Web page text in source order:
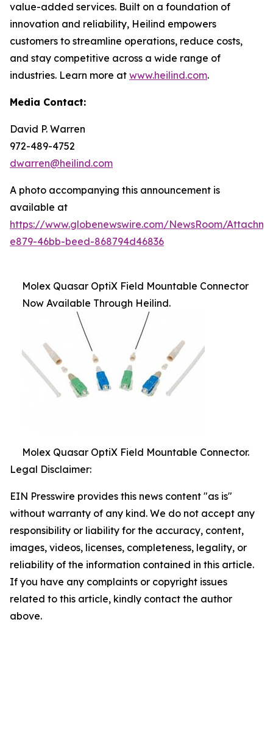
value-added services. Built on a foundation of
innovation and reliability, Heilind empowers
customers to streamline operations, reduce costs,
and stay competitive across a wide range of
industries. Learn more at www.heilind.com.
Media Contact:
David P. Warren
972-489-4752
dwarren@heilind.com
A photo accompanying this announcement is
available at
https://www.globenewswire.com/NewsRoom/
e879-46bb-beed-868794d46836
Molex Quasar OptiX Field Mountable Connector
Now Available Through Heilind.
Molex Quasar OptiX Field Mountable Connector.
Legal Disclaimer:
EIN Presswire provides this news content "as is"
without warranty of any kind. We do not accept any
responsibility or liability for the accuracy, content,
images, videos, licenses, completeness, legality, or
reliability of the information contained in this article.
If you have any complaints or copyright issues
related to this article, kindly contact the author
above.